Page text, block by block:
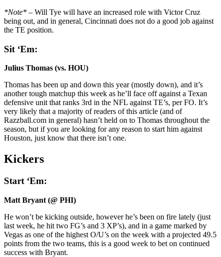
*Note* – Will Tye will have an increased role with Victor Cruz
being out, and in general, Cincinnati does not do a good job against
the TE position.
Sit ‘Em:
Julius Thomas (vs. HOU)
Thomas has been up and down this year (mostly down), and it’s
another tough matchup this week as he’ll face off against a Texan
defensive unit that ranks 3rd in the NFL against TE’s, per FO. It’s
very likely that a majority of readers of this article (and of
Razzball.com in general) hasn’t held on to Thomas throughout the
season, but if you are looking for any reason to start him against
Houston, just know that there isn’t one.
Kickers
Start ‘Em:
Matt Bryant (@ PHI)
He won’t be kicking outside, however he’s been on fire lately (just
last week, he hit two FG’s and 3 XP’s), and in a game marked by
Vegas as one of the highest O/U’s on the week with a projected 49.5
points from the two teams, this is a good week to bet on continued
success with Bryant.